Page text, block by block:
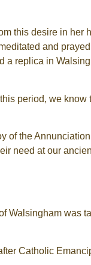
this desire in her
and
a replica in
period, we
of the
need at our
Walsingham was
Catholic